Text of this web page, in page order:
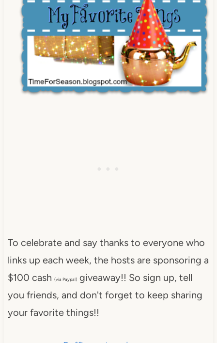
To celebrate and say thanks to everyone who
links up each week, the hosts are sponsoring a
$100 cash (via Paypal)giveaway!! So sign up, tell
you friends, and don't forget to keep sharing
your favorite things!!